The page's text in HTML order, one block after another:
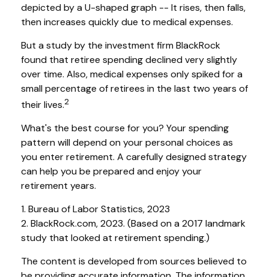
depicted by a U-shaped graph -- It rises, then falls,
then increases quickly due to medical expenses.
But a study by the investment firm BlackRock
found that retiree spending declined very slightly
over time. Also, medical expenses only spiked for a
small percentage of retirees in the last two years of
their lives.2
What's the best course for you? Your spending
pattern will depend on your personal choices as
you enter retirement. A carefully designed strategy
can help you be prepared and enjoy your
retirement years.
1. Bureau of Labor Statistics, 2023
2. BlackRock.com, 2023. (Based on a 2017 landmark
study that looked at retirement spending.)
The content is developed from sources believed to